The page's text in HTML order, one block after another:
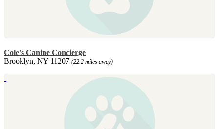
Cole's Canine Concierge
Brooklyn, NY 11207 (22.2 miles away)